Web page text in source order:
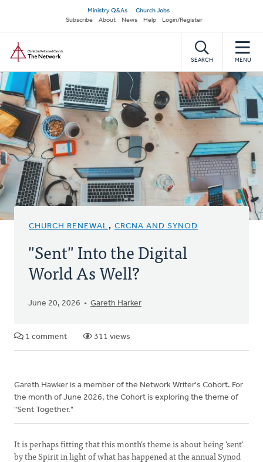
main
content
Secondary
navigation
Ministry Q&As
Church Jobs
Subscribe
About News Help Login/Register
SEARCH MENU
CHURCH RENEWAL, CRCNA AND SYNOD
"Sent" Into the Digital
World As Well?
June 20, 2026 Gareth Harker
1 comment 311 views
Gareth Hawker is a member of the Network Writer's Cohort. For
the month of June 2026, the Cohort is exploring the theme of
"Sent Together."
It is perhaps fitting that this month's theme is about being 'sent'
by the Spirit in light of what has happened at the annual Synod